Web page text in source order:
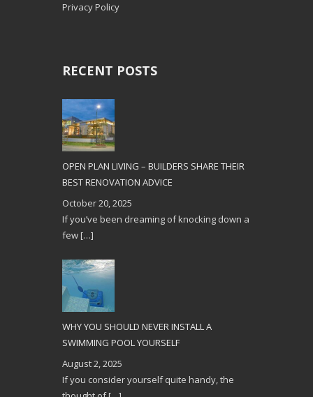
Privacy Policy
RECENT POSTS
OPEN PLAN LIVING – BUILDERS SHARE THEIR
BEST RENOVATION ADVICE
October 20, 2025
If you’ve been dreaming of knocking down a
few[…]
WHY YOU SHOULD NEVER INSTALL A
SWIMMING POOL YOURSELF
August 2, 2025
If you consider yourself quite handy, the